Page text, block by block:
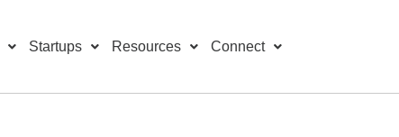
Startups Resources Connect